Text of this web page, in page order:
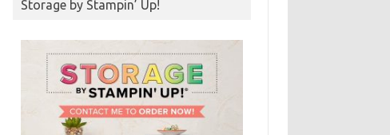
Storage by Stampin’ Up!